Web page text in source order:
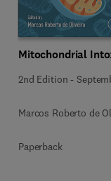
Mitochondrial
2nd Edition -
Marcos Roberto de
Paperback